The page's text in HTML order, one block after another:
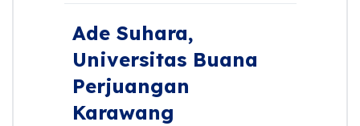
Ade Suhara,
Universitas Buana
Perjuangan
Karawang